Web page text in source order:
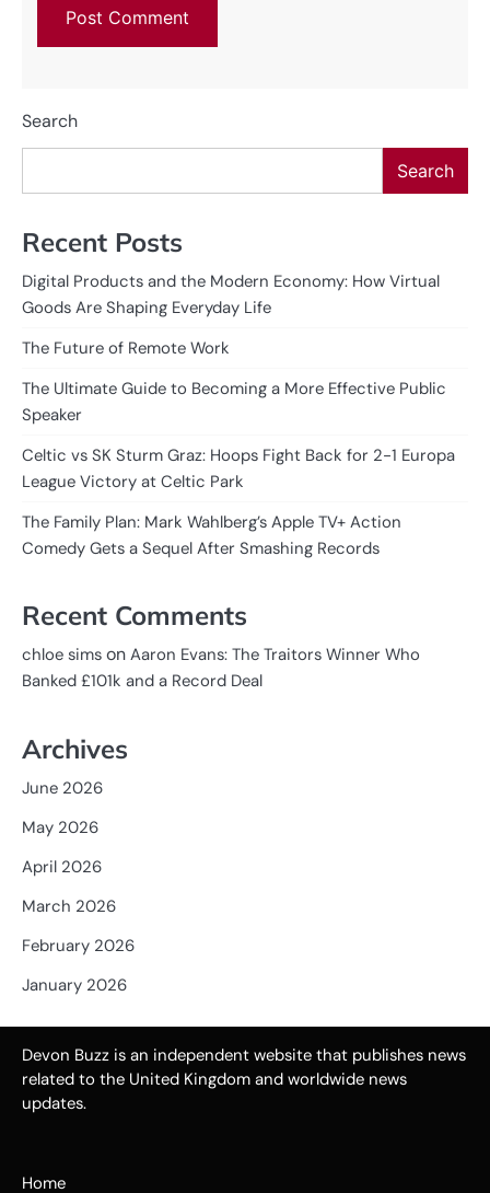
Search
Search
Recent Posts
Digital Products and the Modern Economy: How Virtual
Goods Are Shaping Everyday Life
The Future of Remote Work
The Ultimate Guide to Becoming a More Effective Public
Speaker
Celtic vs SK Sturm Graz: Hoops Fight Back for 2-1 Europa
League Victory at Celtic Park
The Family Plan: Mark Wahlberg’s Apple TV+ Action
Comedy Gets a Sequel After Smashing Records
Recent Comments
chloe sims on Aaron Evans: The Traitors Winner Who
Banked £101k and a Record Deal
Archives
June 2026
May 2026
April 2026
March 2026
February 2026
January 2026
Devon Buzz is an independent website that publishes news
related to the United Kingdom and worldwide news
updates.
Home